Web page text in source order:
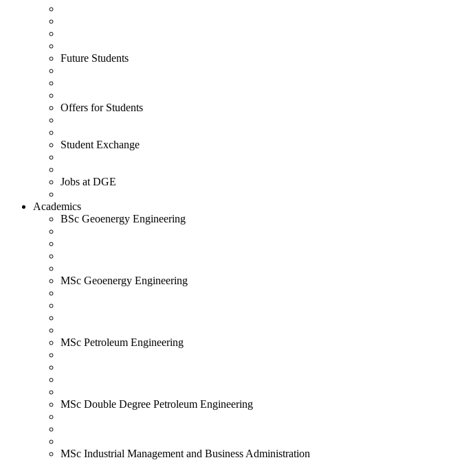
Future Students
Offers for Students
Student Exchange
Jobs at DGE
Academics
BSc Geoenergy Engineering
MSc Geoenergy Engineering
MSc Petroleum Engineering
MSc Double Degree Petroleum Engineering
MSc Industrial Management and Business Administration